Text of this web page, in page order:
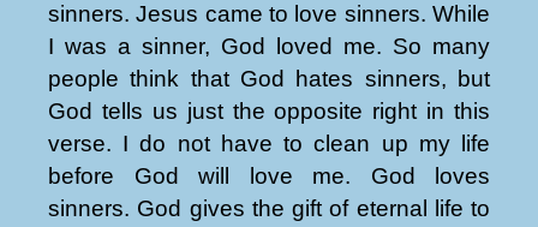
sinners. Jesus came to love sinners. While
I was a sinner, God loved me. So many
people think that God hates sinners, but
God tells us just the opposite right in this
verse. I do not have to clean up my life
before God will love me. God loves
sinners. God gives the gift of eternal life to